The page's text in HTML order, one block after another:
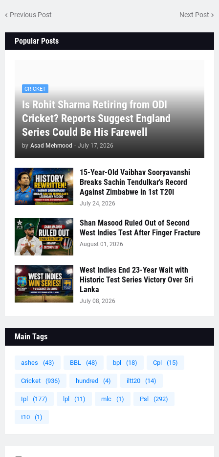
Previous Post Next Post
Popular Posts
CRICKET
Is Rohit Sharma Retiring from ODI
Cricket? Reports Suggest England
Series Could Be His Farewell
by Asad Mehmood - July 17, 2026
15-Year-Old Vaibhav Sooryavanshi
Breaks Sachin Tendulkar's Record
Against Zimbabwe in 1st T20I
July 24, 2026
Shan Masood Ruled Out of Second
West Indies Test After Finger Fracture
August 01, 2026
West Indies End 23-Year Wait with
Historic Test Series Victory Over Sri
Lanka
July 08, 2026
Main Tags
ashes (43) BBL (48) bpl (18) Cpl (15)
Cricket (936) hundred (4) iltt20 (14)
Ipl (177) lpl (11) mlc (1) Psl (292)
t10 (1)